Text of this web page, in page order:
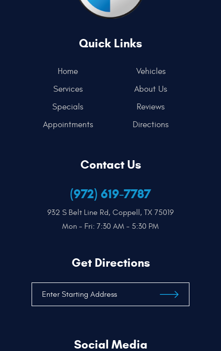
Quick Links
Home
Vehicles
Services
About Us
Specials
Reviews
Appointments
Directions
Contact Us
(972) 619-7787
932 S Belt Line Rd, Coppell, TX 75019
Mon - Fri: 7:30 AM - 5:30 PM
Get Directions
Social Media